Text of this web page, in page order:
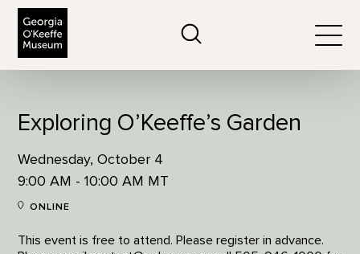
Exploring O’Keeffe’s Garden
Wednesday, October 4
9:00 AM - 10:00 AM MT
ONLINE
This event is free to attend. Please register in advance.